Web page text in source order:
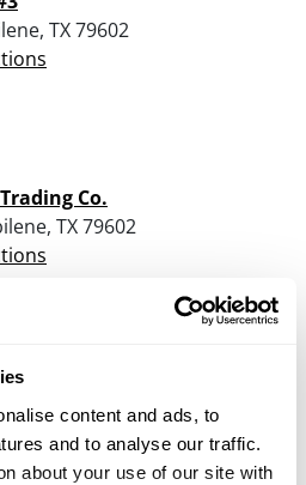
content and ads, to
and to analyse our traffic.
about your use of our site with
TX 79602
Co.
TX 79602
another dealer?
dealers in this area.